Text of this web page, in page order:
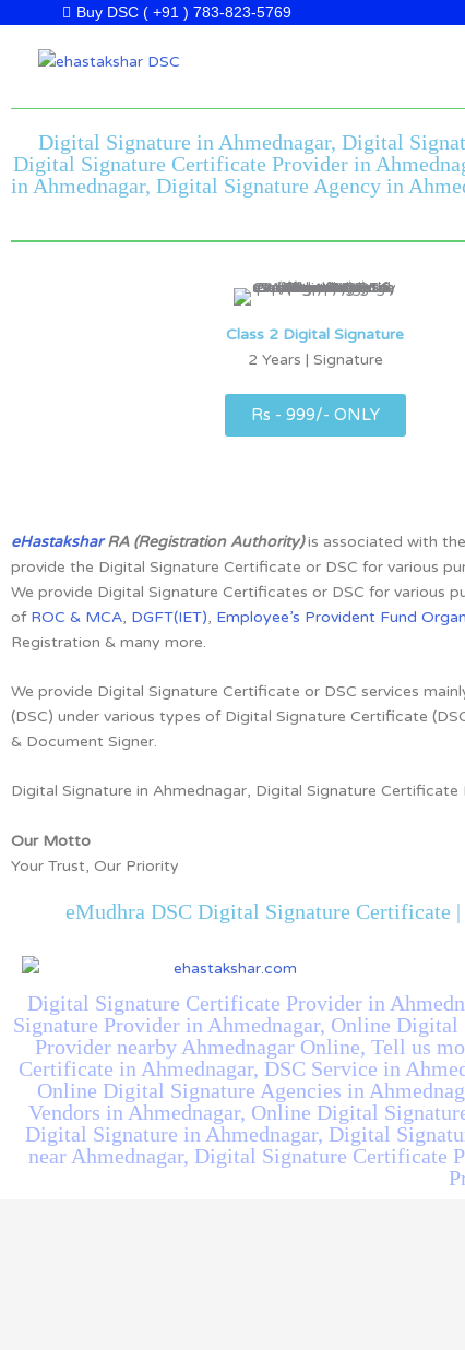
content
Buy DSC ( +91 ) 783-823-5769
Digital Signature in Ahmednagar, Digital
Digital Signature Certificate Provider in
in Ahmednagar, Digital Signature Agency in
Class 2 Digital Signature
2 Years | Signature
Rs - 999/- ONLY
eHastaksharRA (Registration Authority)is associated with
provide the Digital Signature Certificate or DSC for various
We provide Digital Signature Certificates or DSC for various
of ROC & MCA, DGFT(IET), Employee’s Provident Fund
Registration & many more.
We provide Digital Signature Certificate or DSC services
(DSC) under various types of Digital Signature Certificate
& Document Signer.
Digital Signature in Ahmednagar, Digital Signature Certificate
Our Motto
Your Trust, Our Priority
eMudhra DSC Digital Signature Certificate
Digital Signature Certificate Provider in
Signature Provider in Ahmednagar, Online
Provider nearby Ahmednagar Online, Tell us
Certificate in Ahmednagar, DSC Service in
Online Digital Signature Agencies in
Vendors in Ahmednagar, Online Digital
Digital Signature in Ahmednagar, Digital
near Ahmednagar, Digital Signature Certificate